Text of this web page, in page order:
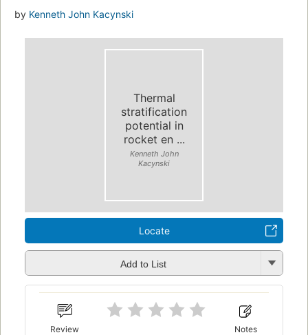
by Kenneth John Kacynski
Thermal
stratification
potential in
rocket en ...
Kenneth John
Kacynski
Locate
Add to List
Review Notes